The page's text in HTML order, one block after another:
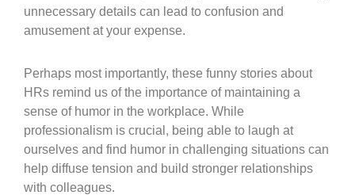
unnecessary details can lead to confusion and
amusement at your expense.
Perhaps most importantly, these funny stories about
HRs remind us of the importance of maintaining a
sense of humor in the workplace. While
professionalism is crucial, being able to laugh at
ourselves and find humor in challenging situations can
help diffuse tension and build stronger relationships
with colleagues.